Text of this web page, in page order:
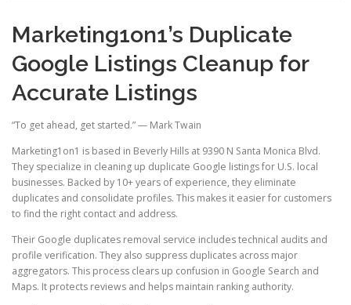
Marketing1on1’s Duplicate
Google Listings Cleanup for
Accurate Listings
“To get ahead, get started.” — Mark Twain
Marketing1on1 is based in Beverly Hills at 9390 N Santa Monica Blvd.
They specialize in cleaning up duplicate Google listings for U.S. local
businesses. Backed by 10+ years of experience, they eliminate
duplicates and consolidate profiles. This makes it easier for customers
to find the right contact and address.
Their Google duplicates removal service includes technical audits and
profile verification. They also suppress duplicates across major
aggregators. This process clears up confusion in Google Search and
Maps. It protects reviews and helps maintain ranking authority.